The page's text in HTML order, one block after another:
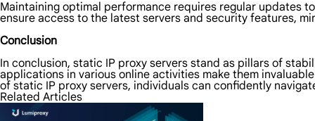
Maintaining optimal performance requires regular updates
ensure access to the latest servers and security features,
Conclusion
In conclusion, static IP proxy servers stand as pillars of
applications in various online activities make them
of static IP proxy servers, individuals can confidently
Related Articles